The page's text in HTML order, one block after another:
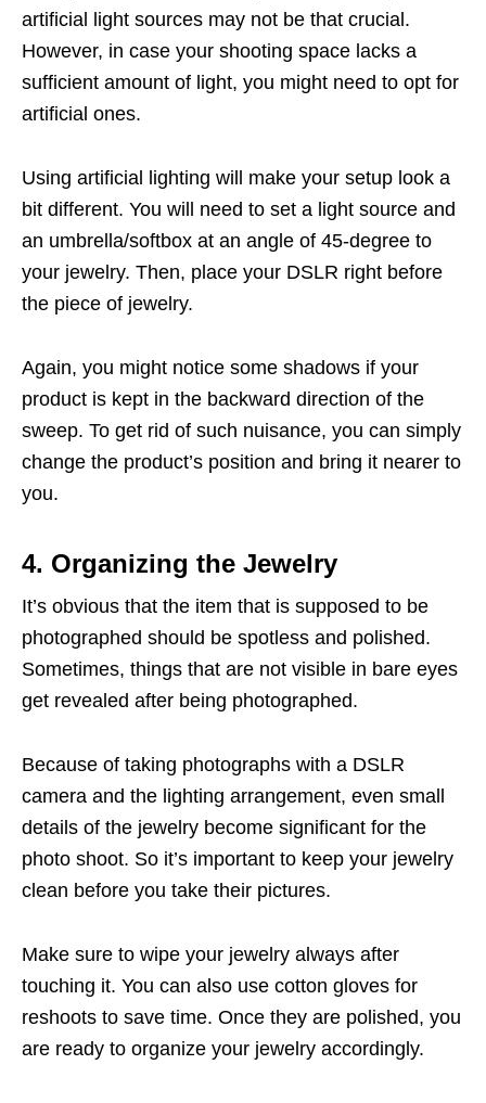
artificial light sources may not be that crucial.
However, in case your shooting space lacks a
sufficient amount of light, you might need to opt for
artificial ones.
Using artificial lighting will make your setup look a
bit different. You will need to set a light source and
an umbrella/softbox at an angle of 45-degree to
your jewelry. Then, place your DSLR right before
the piece of jewelry.
Again, you might notice some shadows if your
product is kept in the backward direction of the
sweep. To get rid of such nuisance, you can simply
change the product’s position and bring it nearer to
you.
4. Organizing the Jewelry
It’s obvious that the item that is supposed to be
photographed should be spotless and polished.
Sometimes, things that are not visible in bare eyes
get revealed after being photographed.
Because of taking photographs with a DSLR
camera and the lighting arrangement, even small
details of the jewelry become significant for the
photo shoot. So it’s important to keep your jewelry
clean before you take their pictures.
Make sure to wipe your jewelry always after
touching it. You can also use cotton gloves for
reshoots to save time. Once they are polished, you
are ready to organize your jewelry accordingly.